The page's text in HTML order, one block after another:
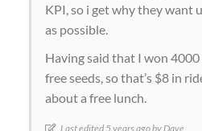
KPI, so i get why they want
as possible.
Having said that I won
free seeds, so that’s $8 in
about a free lunch.
Last edited 5 years ago by Dave